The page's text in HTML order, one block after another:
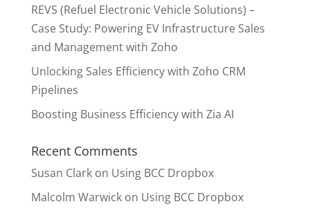
REVS (Refuel Electronic Vehicle Solutions) –
Case Study: Powering EV Infrastructure Sales
and Management with Zoho
Unlocking Sales Efficiency with Zoho CRM
Pipelines
Boosting Business Efficiency with Zia AI
Recent Comments
Susan Clarkon Using BCC Dropbox
Malcolm Warwickon Using BCC Dropbox